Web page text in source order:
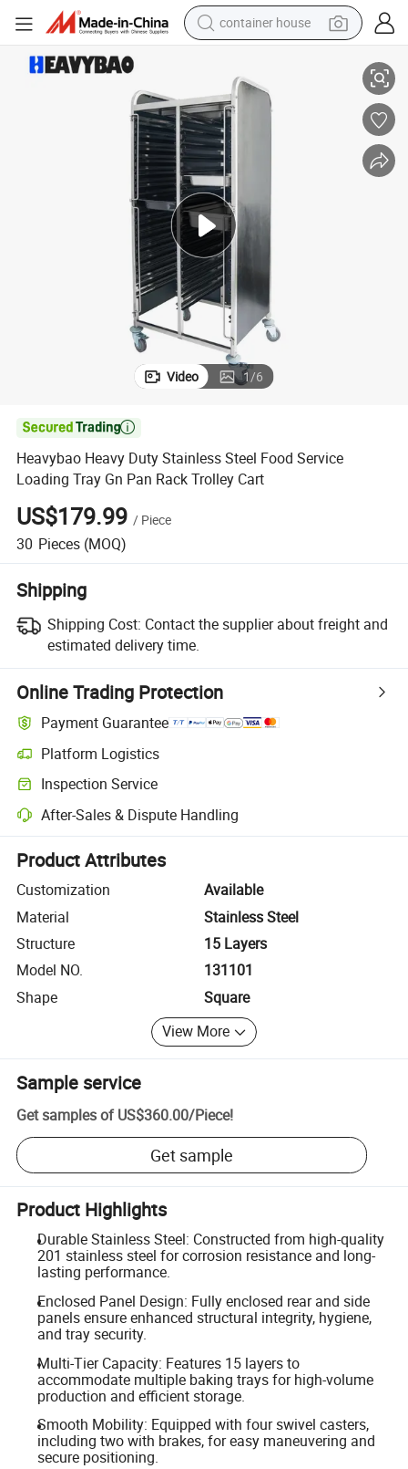
container house
farm tractor
running shoe
powder
electric tricycle
earbud
electric bike
Trolley Cart
Heavybao Heavy Duty Stainless Steel Food Service Loading Tray Gn Pan
Video 1/6

Heavybao Heavy Duty Stainless Steel Food Service
Loading Tray Gn Pan Rack Trolley Cart
US$179.99 / Piece
30 Pieces (MOQ)
Shipping
Shipping Cost: Contact the supplier about freight and
estimated delivery time.
Online Trading Protection
Payment Guarantee
Platform Logistics
Clearer shipment tracking with platform-supported logistics.
Inspection Service
Optional pre-shipment inspection for quality and quantity checks.
After-Sales & Dispute Handling
Platform-assisted dispute resolution, including refunds or returns
Product Attributes
Customization
Available
Material
Stainless Steel
Structure
15 Layers
Model NO.
131101
Shape
Square
View More
Sample service
Get samples of US$360.00/Piece!
Get sample
Product Highlights
Durable Stainless Steel: Constructed from high-quality
201 stainless steel for corrosion resistance and long-
lasting performance.
Enclosed Panel Design: Fully enclosed rear and side
panels ensure enhanced structural integrity, hygiene,
and tray security.
Multi-Tier Capacity: Features 15 layers to
accommodate multiple baking trays for high-volume
production and efficient storage.
Smooth Mobility: Equipped with four swivel casters,
including two with brakes, for easy maneuvering and
secure positioning.